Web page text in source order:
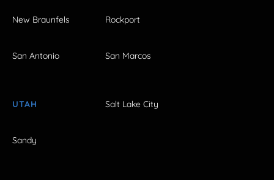
New Braunfels Rockport
San Antonio San Marcos
UTAH Salt Lake City
Sandy